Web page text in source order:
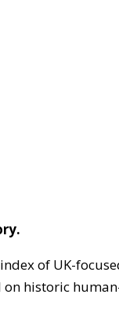
of UK-
on historic